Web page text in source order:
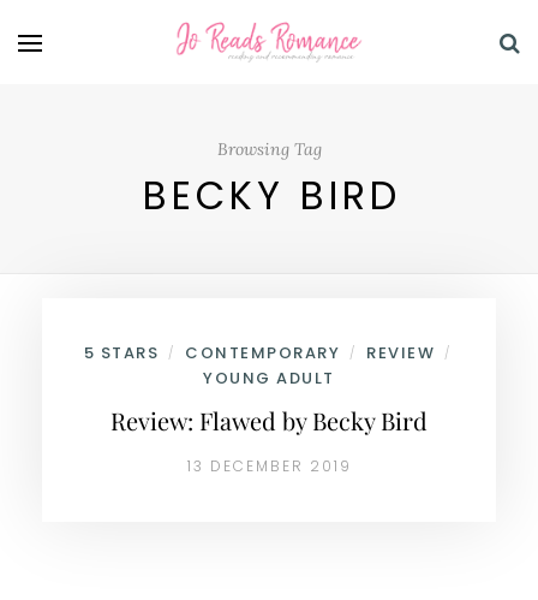
Browsing Tag
BECKY BIRD
5 STARS / CONTEMPORARY / REVIEW /
YOUNG ADULT
Review: Flawed by Becky Bird
13 DECEMBER 2019